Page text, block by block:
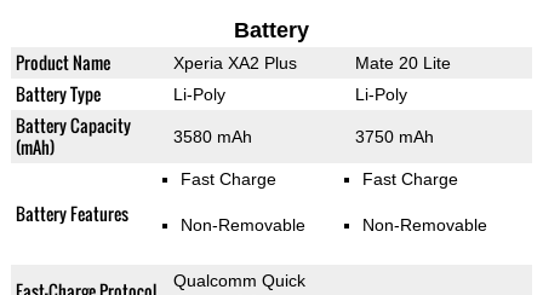
Battery
Product Name Xperia XA2 Plus Mate 20 Lite
Battery Type Li-Poly Li-Poly
Battery Capacity
(mAh)
3580 mAh 3750 mAh
Battery Features
Fast Charge
Non-Removable
Fast Charge
Non-Removable
Qualcomm Quick